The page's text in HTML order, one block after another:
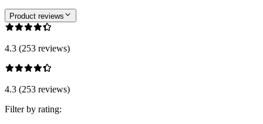
Product reviews
4.3 (253 reviews)
4.3 (253 reviews)
Filter by rating: